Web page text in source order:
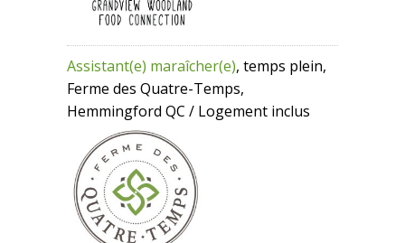
Assistant(e) maraîcher(e), temps plein,
Ferme des Quatre-Temps,
Hemmingford QC / Logement inclus